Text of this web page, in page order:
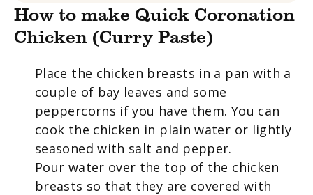
How to make Quick Coronation
Chicken (Curry Paste)
Place the chicken breasts in a pan with a
couple of bay leaves and some
peppercorns if you have them. You can
cook the chicken in plain water or lightly
seasoned with salt and pepper.
Pour water over the top of the chicken
breasts so that they are covered with